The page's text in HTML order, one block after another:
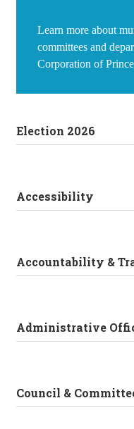
Learn more about
committees and
Corporation of
Election 2026
Accessibility
Accountability &
Administrative
Council &